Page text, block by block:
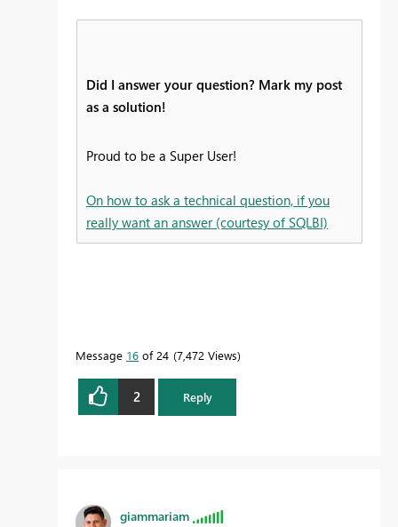
Did I answer your question? Mark my post
as a solution!
Proud to be a Super User!
On how to ask a technical question, if you
really want an answer (courtesy of SQLBI)
Message 16 of 24 7,472 Views
2 Reply
giammariam